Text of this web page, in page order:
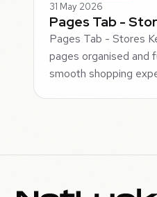
31 May 2026
Pages Tab -
Pages Tab - Stores
pages organised and
smooth shopping